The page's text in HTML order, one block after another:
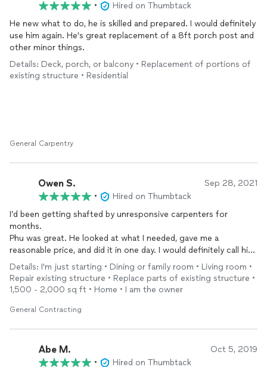
•
Hired on Thumbtack
He new what to do, he is skilled and prepared. I would definitely
use him again. He's great replacement of a 8ft porch post and
other minor things.
Details: Deck, porch, or balcony • Replacement of portions of
existing structure • Residential
General Carpentry
Owen S. Sep 28, 2021
•
Hired on Thumbtack
I’d been getting shafted by unresponsive carpenters for
months.
Phu was great. He looked at what I needed, gave me a
reasonable price, and did it in one day. I would definitely call him
again.
Details: I'm just starting • Dining or family room • Living room •
Repair existing structure • Replace parts of existing structure •
1,500 - 2,000 sq ft • Home • I am the owner
General Contracting
Abe M. Oct 5, 2019
•
Hired on Thumbtack